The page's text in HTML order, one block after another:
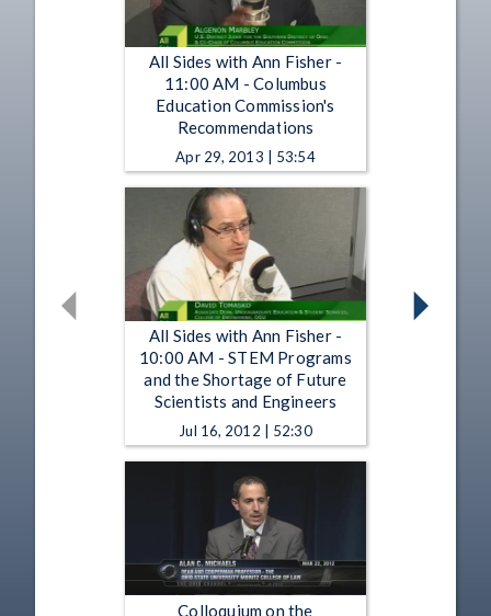
All Sides with Ann Fisher -
11:00 AM - Columbus
Education Commission's
Recommendations
Apr 29, 2013 | 53:54
All Sides with Ann Fisher -
10:00 AM - STEM Programs
and the Shortage of Future
Scientists and Engineers
Jul 16, 2012 | 52:30
Colloquium on the